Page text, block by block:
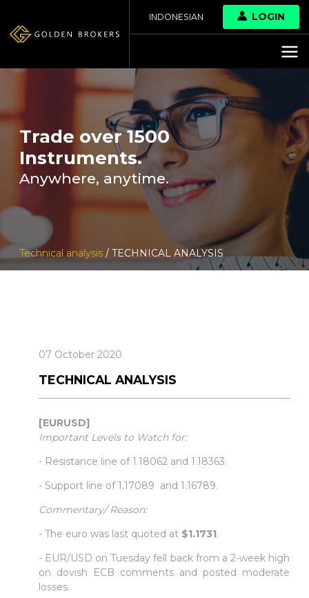
INDONESIAN LOGIN
Trade over 1500
Instruments.
Anywhere, anytime.
Technical analysis / TECHNICAL ANALYSIS
07 October 2020
TECHNICAL ANALYSIS
[EURUSD]
Important Levels to Watch for:
- Resistance line of 1.18062 and 1.18363.
- Support line of 1.17089 and 1.16789.
Commentary/ Reason:
- The euro was last quoted at $1.1731.
- EUR/USD on Tuesday fell back from a 2-week high
on dovish ECB comments and posted moderate
losses.